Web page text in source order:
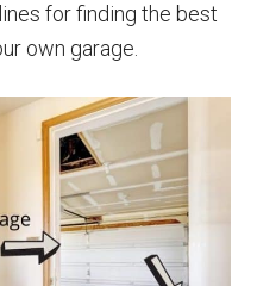
for finding the best
own garage.